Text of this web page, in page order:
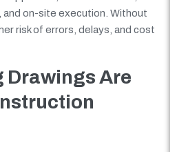
on-site execution. Without
risk of errors, delays, and cost
Drawings Are